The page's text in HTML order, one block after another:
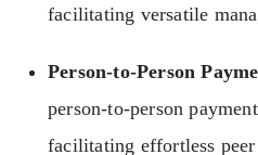
facilitating versatile
Person-to-Person
person-to-person
facilitating effortless peer